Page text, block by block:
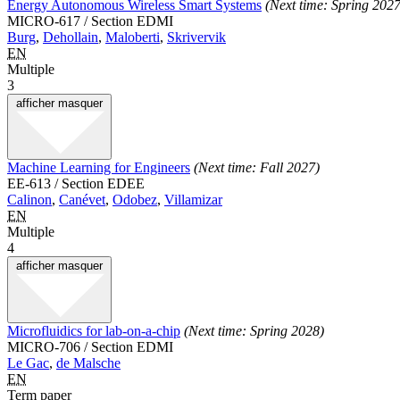
Energy Autonomous Wireless Smart Systems (Next time: Spring
MICRO-617 / Section EDMI
Burg, Dehollain, Maloberti, Skrivervik
EN
Multiple
3
afficher masquer
Machine Learning for Engineers (Next time: Fall 2027)
EE-613 / Section EDEE
Calinon, Canévet, Odobez, Villamizar
EN
Multiple
4
afficher masquer
Microfluidics for lab-on-a-chip (Next time: Spring 2028)
MICRO-706 / Section EDMI
Le Gac, de Malsche
EN
Term paper